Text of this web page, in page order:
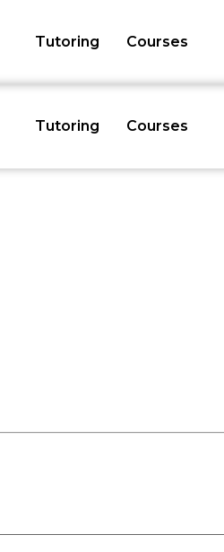
Tutoring Courses
Tutoring Courses